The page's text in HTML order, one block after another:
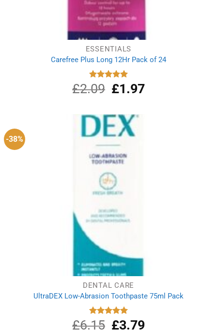
ESSENTIALS
Carefree Plus Long 12Hr Pack of 24
Rated
5.00
out of 5
£2.09
Original
price
£2.09.
£1.97Current
-38%
DENTAL CARE
UltraDEX Low-Abrasion Toothpaste 75ml Pack
Rated
5.00
£6.15
Original
£3.79Current